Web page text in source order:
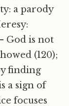
a parody
God is not
(120);
finding
a sign of
focuses